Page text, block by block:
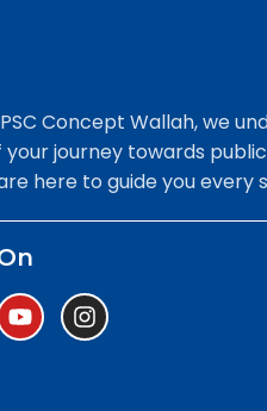
Concept Wallah, we
journey towards
here to guide you every